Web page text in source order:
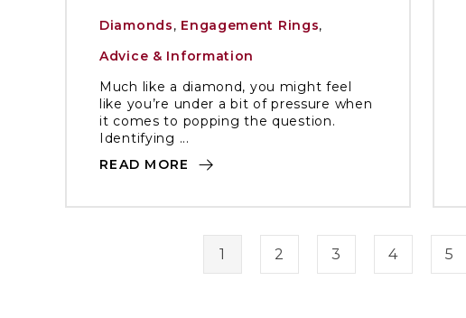
Diamonds, Engagement Rings,
Advice & Information
Much like a diamond, you might feel
like you’re under a bit of pressure when
it comes to popping the question.
Identifying ...
READ MORE
1 2 3 4 5